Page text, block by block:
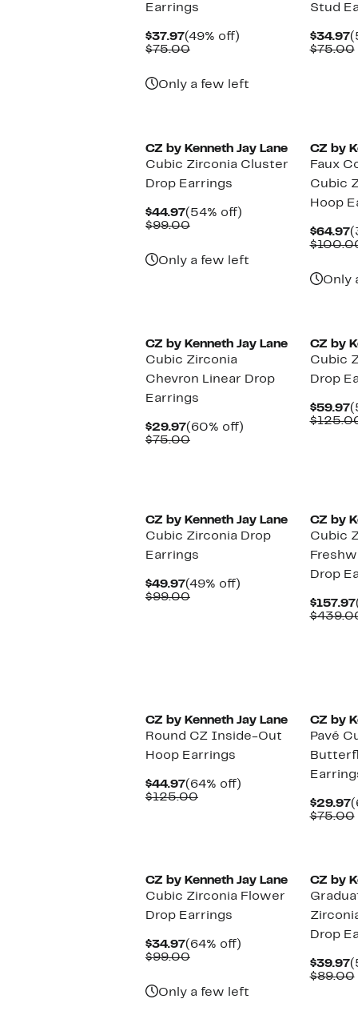
Earrings
$37.97Current
Price
(49% off)
$75.00Comparable
Only a few left
Stud
$34.97
$75.00
CZ by Kenneth Jay Lane
Cubic Zirconia Cluster
Drop Earrings
$44.97Current
Price
(54% off)
$99.00Comparable
Only a few left
CZ by
Faux
Cubic
Hoop
$64.97
Only
CZ by Kenneth Jay Lane
Cubic Zirconia
Chevron Linear Drop
Earrings
$29.97Current
Price
(60% off)
$75.00Comparable
CZ by
Cubic
Drop
$59.97
CZ by Kenneth Jay Lane
Cubic Zirconia Drop
Earrings
$49.97Current
Price
(49% off)
$99.00Comparable
CZ by
Cubic
Drop
$157.97
CZ by Kenneth Jay Lane
Round CZ Inside-Out
Hoop Earrings
$44.97Current
Price
(64% off)
$125.00Comparable
CZ by
Pavé
$29.97
$75.00
CZ by Kenneth Jay Lane
Cubic Zirconia Flower
Drop Earrings
$34.97Current
Price
(64% off)
$99.00Comparable
Only a few left
CZ by
Drop
$39.97
$89.00